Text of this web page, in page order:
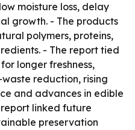
moisture loss, delay
growth. - The products
polymers, proteins,
- The report tied
longer freshness,
reduction, rising
and advances in edible
linked future
preservation